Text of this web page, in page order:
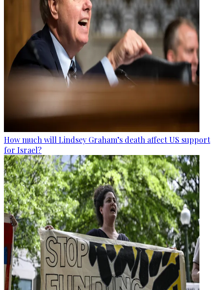
How much will Lindsey Graham’s death affect US support
for Israel?